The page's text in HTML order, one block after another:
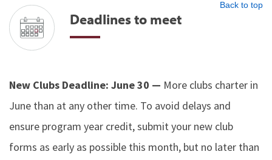
Back to top
Deadlines to meet
New Clubs Deadline: June 30 — More clubs charter in
June than at any other time. To avoid delays and
ensure program year credit, submit your new club
forms as early as possible this month, but no later than